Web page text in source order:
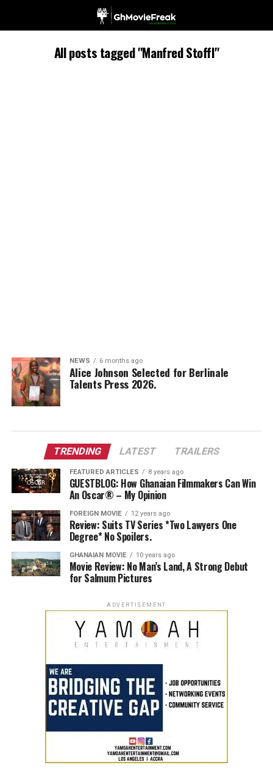
All posts tagged "Manfred Stoffl"
NEWS 6 months ago
Alice Johnson Selected for Berlinale
Talents Press 2026.
TRENDING LATEST TRAILERS
FEATURED ARTICLES 8 years ago
GUESTBLOG: How Ghanaian Filmmakers Can Win
An Oscar® – My Opinion
FOREIGN MOVIE 12 years ago
Review: Suits TV Series *Two Lawyers One
Degree* No Spoilers.
GHANAIAN MOVIE 10 years ago
Movie Review: No Man’s Land, A Strong Debut
for Salmum Pictures
ADVERTISEMENT